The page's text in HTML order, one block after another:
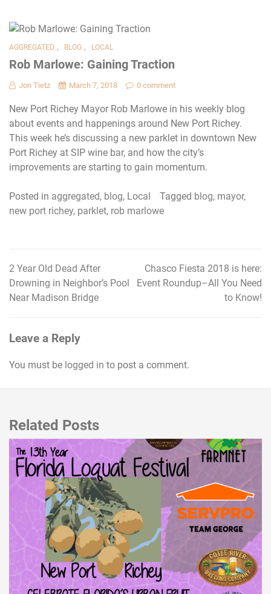
AGGREGATED , BLOG , LOCAL
Rob Marlowe: Gaining Traction
Jon Tietz March 7, 2018 0 comment
New Port Richey Mayor Rob Marlowe in his weekly blog
about events and happenings around New Port Richey.
This week he’s discussing a new parklet in downtown New
Port Richey at SIP wine bar, and how the city’s
improvements are starting to gain momentum.
Posted in aggregated, blog, Local Tagged blog, mayor,
new port richey, parklet, rob marlowe
Post
navigation
2 Year Old Dead After
Drowning in Neighbor’s Pool
Near Madison Bridge
Chasco Fiesta 2018 is here:
Event Roundup–All You Need
to Know!
Leave a Reply
You must be logged in to post a comment.
Related Posts